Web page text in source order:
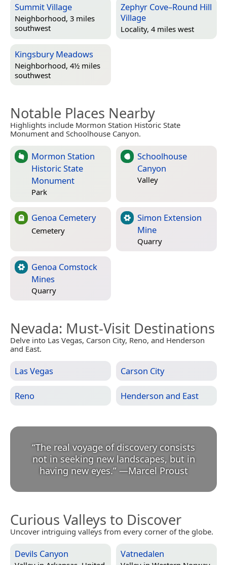
Summit Village
Neighborhood, 3 miles
southwest
Zephyr Cove–Round Hill
Village
Locality, 4 miles west
Kingsbury Meadows
Neighborhood, 4½ miles
southwest
Notable Places Nearby
Highlights include Mormon Station Historic State
Monument and Schoolhouse Canyon.
Mormon Station
Historic State
Monument
Park
Schoolhouse
Canyon
Valley
Genoa Cemetery
Cemetery
Simon Extension
Mine
Quarry
Genoa Comstock
Mines
Quarry
Nevada: Must-Visit Destinations
Delve into Las Vegas, Carson City, Reno, and Henderson
and East.
Las Vegas Carson City
Reno Henderson and East
“The real voyage of discovery consists
not in seeking new landscapes, but in
having new eyes.” —Marcel Proust
Curious Valleys to Discover
Uncover intriguing valleys from every corner of the globe.
Devils Canyon Vatnedalen